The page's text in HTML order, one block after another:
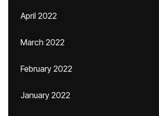
April 2022
March 2022
February 2022
January 2022